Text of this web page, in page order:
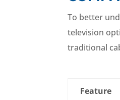
To better
television
traditional
Feature